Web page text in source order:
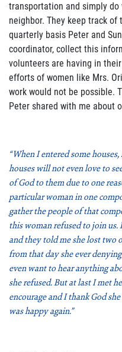
transportation and simply
neighbor. They keep track
quarterly basis Peter and
coordinator, collect this
volunteers are having in
efforts of women like Mrs.
work would not be possible.
Peter shared with me about
“When I entered some
houses will not even love to
of God to them due to one
particular woman in one
gather the people of that
this woman refused to join
and they told me she lost two
from that day she ever
even want to hear anything
she refused. But at last I met
encourage and I thank God
was happy again.”